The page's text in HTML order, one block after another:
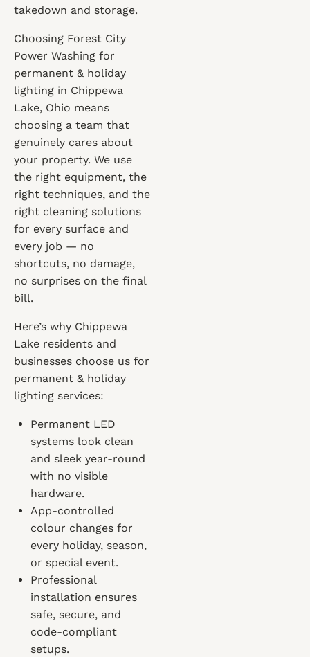
takedown and storage.
Choosing Forest City
Power Washing for
permanent & holiday
lighting in Chippewa
Lake, Ohio means
choosing a team that
genuinely cares about
your property. We use
the right equipment, the
right techniques, and the
right cleaning solutions
for every surface and
every job — no
shortcuts, no damage,
no surprises on the final
bill.
Here’s why Chippewa
Lake residents and
businesses choose us for
permanent & holiday
lighting services:
Permanent LED
systems look clean
and sleek year-round
with no visible
hardware.
App-controlled
colour changes for
every holiday, season,
or special event.
Professional
installation ensures
safe, secure, and
code-compliant
setups.